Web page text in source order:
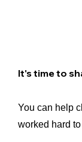
It's time to
You can help
worked hard